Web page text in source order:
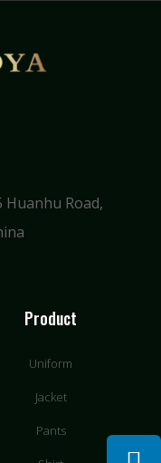
Huanhu Road,
Product
Uniform
Jacket
Pants